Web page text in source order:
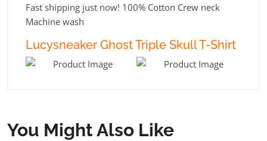
Fast shipping just now! 100% Cotton Crew neck
Machine wash
Lucysneaker Ghost Triple Skull T-Shirt
You Might Also Like